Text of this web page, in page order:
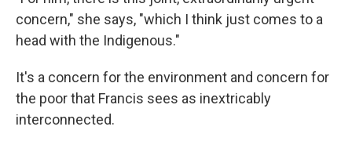
concern," she says, "which I think just comes to a
head with the Indigenous."
It's a concern for the environment and concern for
the poor that Francis sees as inextricably
interconnected.